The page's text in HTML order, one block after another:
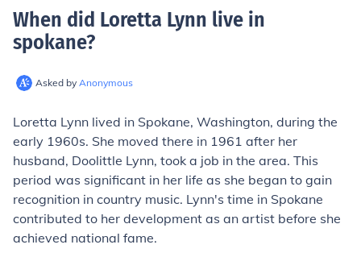
When did Loretta Lynn live in
spokane?
Asked by Anonymous
Loretta Lynn lived in Spokane, Washington, during the
early 1960s. She moved there in 1961 after her
husband, Doolittle Lynn, took a job in the area. This
period was significant in her life as she began to gain
recognition in country music. Lynn's time in Spokane
contributed to her development as an artist before she
achieved national fame.